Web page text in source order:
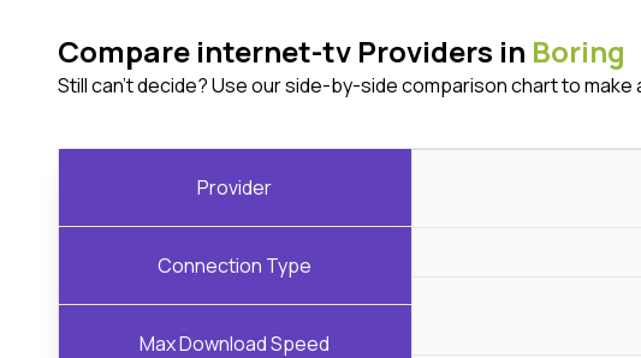
Compare internet-tv Providers in Boring
Still can't decide? Use our side-by-side comparison chart to make
Provider
Connection Type
Max Download Speed